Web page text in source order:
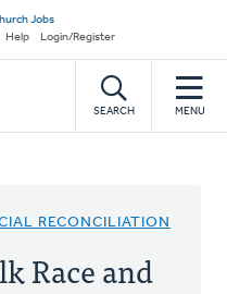
Jobs
Help Login/Register
SEARCH MENU
RECONCILIATION
Race and